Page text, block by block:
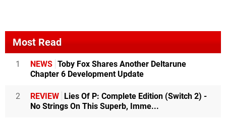
Most Read
1 NEWS Toby Fox Shares Another Deltarune
Chapter 6 Development Update
2 REVIEW Lies Of P: Complete Edition (Switch 2) -
No Strings On This Superb, Imme...